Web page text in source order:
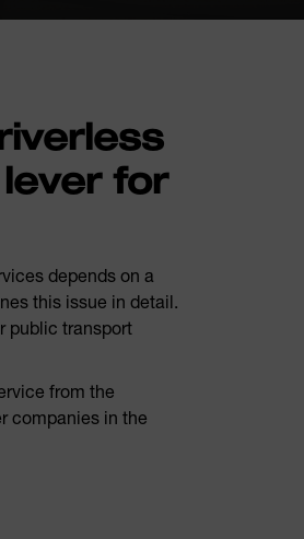
for
depends on a
this issue in detail.
public transport
from the
companies in the